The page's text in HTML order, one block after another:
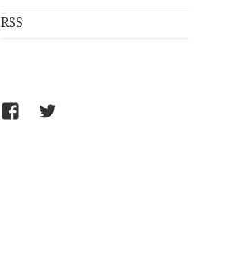
RSS
FB/WelcometoComics
@jollyandy